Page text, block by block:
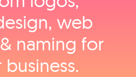
web
naming for